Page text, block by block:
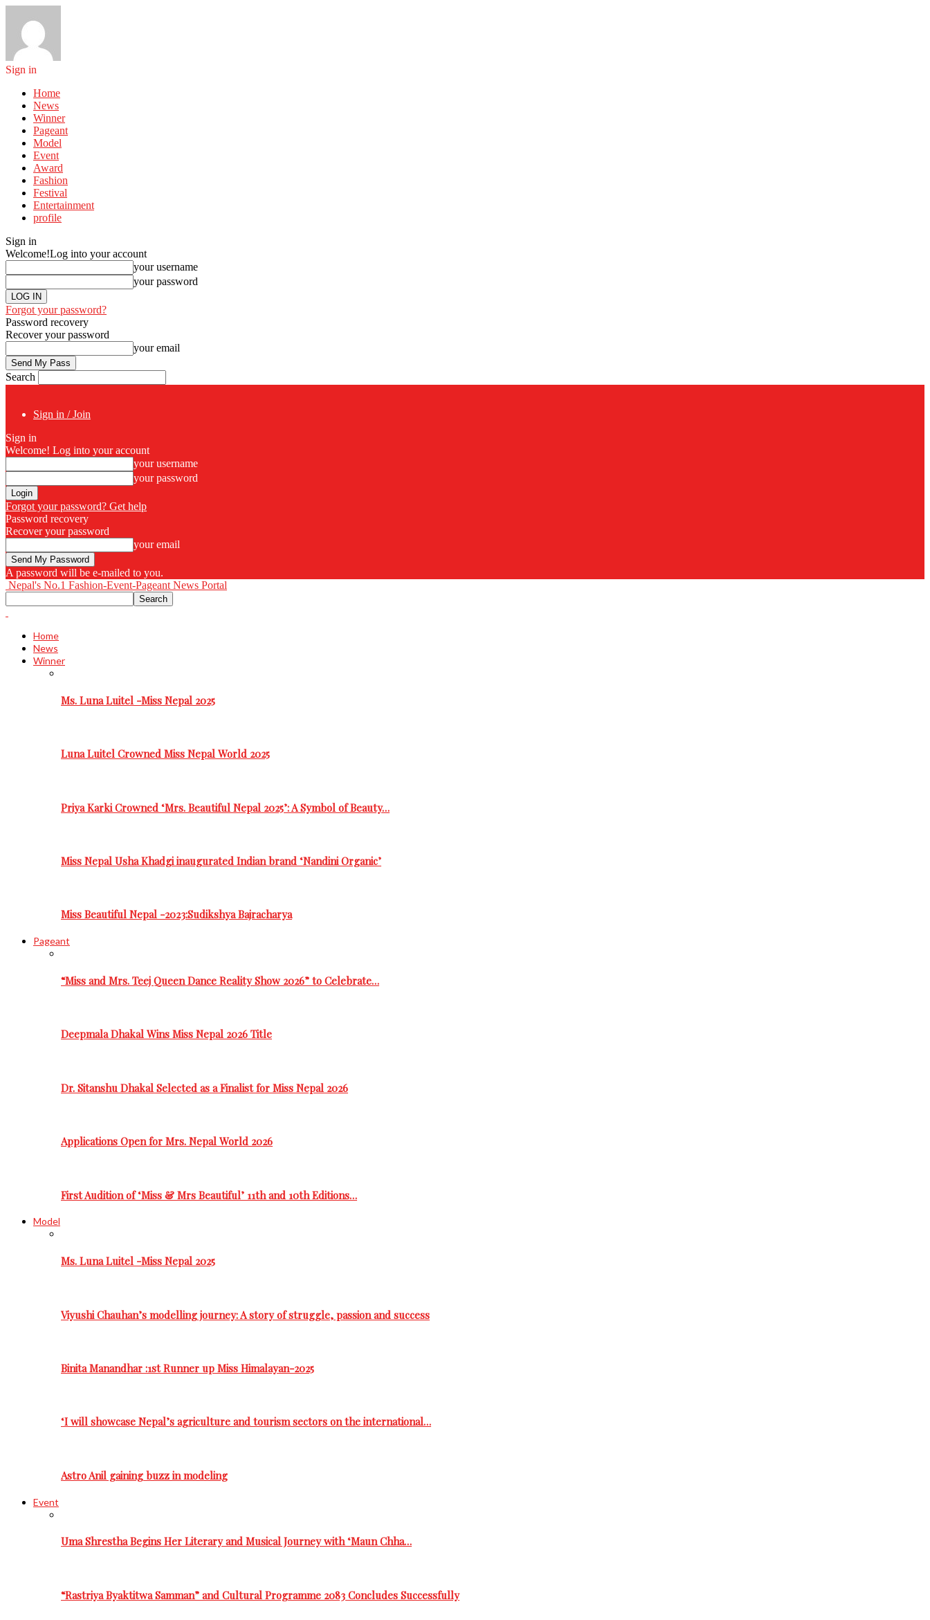
Sign in
Home
News
Winner
Pageant
Model
Event
Award
Fashion
Festival
Entertainment
profile
Sign in
Welcome!Log into your account
your username
your password
Forgot your password?
Password recovery
Recover your password
your email
Search
Sign in / Join
Sign in
Welcome! Log into your account
your username
your password
Forgot your password? Get help
Password recovery
Recover your password
your email
A password will be e-mailed to you.
Nepal's No.1 Fashion-Event-Pageant News Portal
Home
News
Winner
Ms. Luna Luitel -Miss Nepal 2025
Luna Luitel Crowned Miss Nepal World 2025
Priya Karki Crowned ‘Mrs. Beautiful Nepal 2025’: A Symbol of Beauty…
Miss Nepal Usha Khadgi inaugurated Indian brand ‘Nandini Organic’
Miss Beautiful Nepal -2023:Sudikshya Bajracharya
Pageant
“Miss and Mrs. Teej Queen Dance Reality Show 2026” to Celebrate…
Deepmala Dhakal Wins Miss Nepal 2026 Title
Dr. Sitanshu Dhakal Selected as a Finalist for Miss Nepal 2026
Applications Open for Mrs. Nepal World 2026
First Audition of ‘Miss & Mrs Beautiful’ 11th and 10th Editions…
Model
Ms. Luna Luitel -Miss Nepal 2025
Viyushi Chauhan’s modelling journey: A story of struggle, passion and success
Binita Manandhar :1st Runner up Miss Himalayan-2025
‘I will showcase Nepal’s agriculture and tourism sectors on the international…
Astro Anil gaining buzz in modeling
Event
Uma Shrestha Begins Her Literary and Musical Journey with ‘Maun Chha…
“Rastriya Byaktitwa Samman” and Cultural Programme 2083 Concludes Successfully